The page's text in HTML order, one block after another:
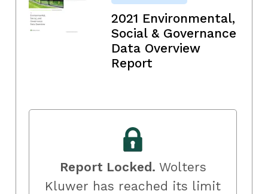
2021 Environmental,
Social & Governance
Data Overview
Report
Report Locked. Wolters
Kluwer has reached its limit